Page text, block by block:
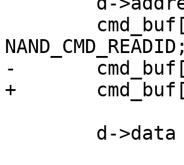
NAND_CMD_READID;
-	cmd_buf[cmd_queue_len++] = 0x20;
+	cmd_buf[cmd_queue_len++] = adr;